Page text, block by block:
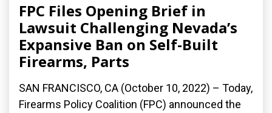
FPC Files Opening Brief in
Lawsuit Challenging Nevada’s
Expansive Ban on Self-Built
Firearms, Parts
SAN FRANCISCO, CA (October 10, 2022) – Today,
Firearms Policy Coalition (FPC) announced the